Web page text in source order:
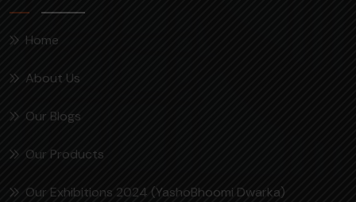
Home
About Us
Our Blogs
Our Products
Our Exhibitions 2024 (YashoBhoomi Dwarka)